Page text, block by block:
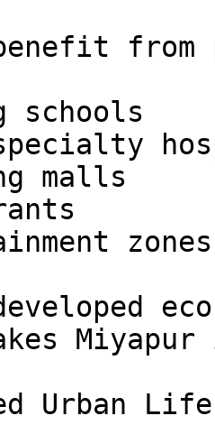
schools
malls
zones
Urban